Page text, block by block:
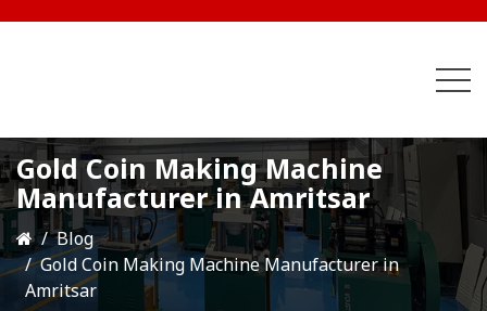
Gold Coin Making Machine
Manufacturer in Amritsar
Blog
Gold Coin Making Machine Manufacturer in
Amritsar